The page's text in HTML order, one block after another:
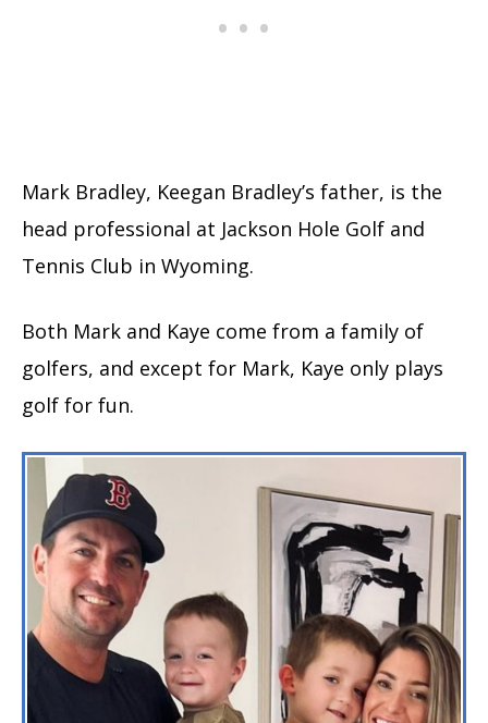
Mark Bradley, Keegan Bradley’s father, is the
head professional at Jackson Hole Golf and
Tennis Club in Wyoming.
Both Mark and Kaye come from a family of
golfers, and except for Mark, Kaye only plays
golf for fun.